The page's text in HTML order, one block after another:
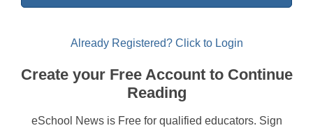
Already Registered? Click to Login
Create your Free Account to Continue
Reading
eSchool News is Free for qualified educators. Sign